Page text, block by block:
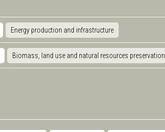
Energy production and infrastructure
Biomass, land use and natural resources preservation